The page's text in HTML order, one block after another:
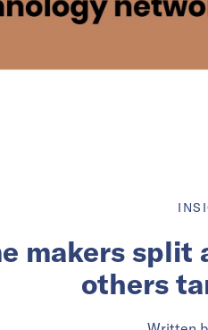
makers
others